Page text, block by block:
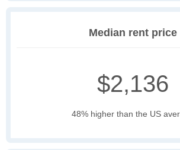
Median rent price
$2,136
48% higher than the US